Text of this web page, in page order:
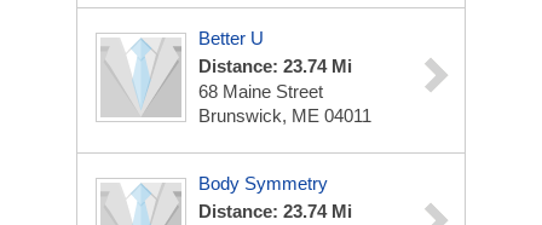
Better U
Distance: 23.74 Mi
68 Maine Street
Brunswick, ME 04011
Body Symmetry
Distance: 23.74 Mi